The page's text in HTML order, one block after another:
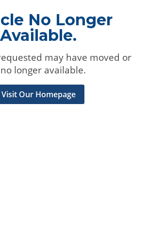
No Longer
Available.
may have moved or
longer available.
Visit Our Homepage